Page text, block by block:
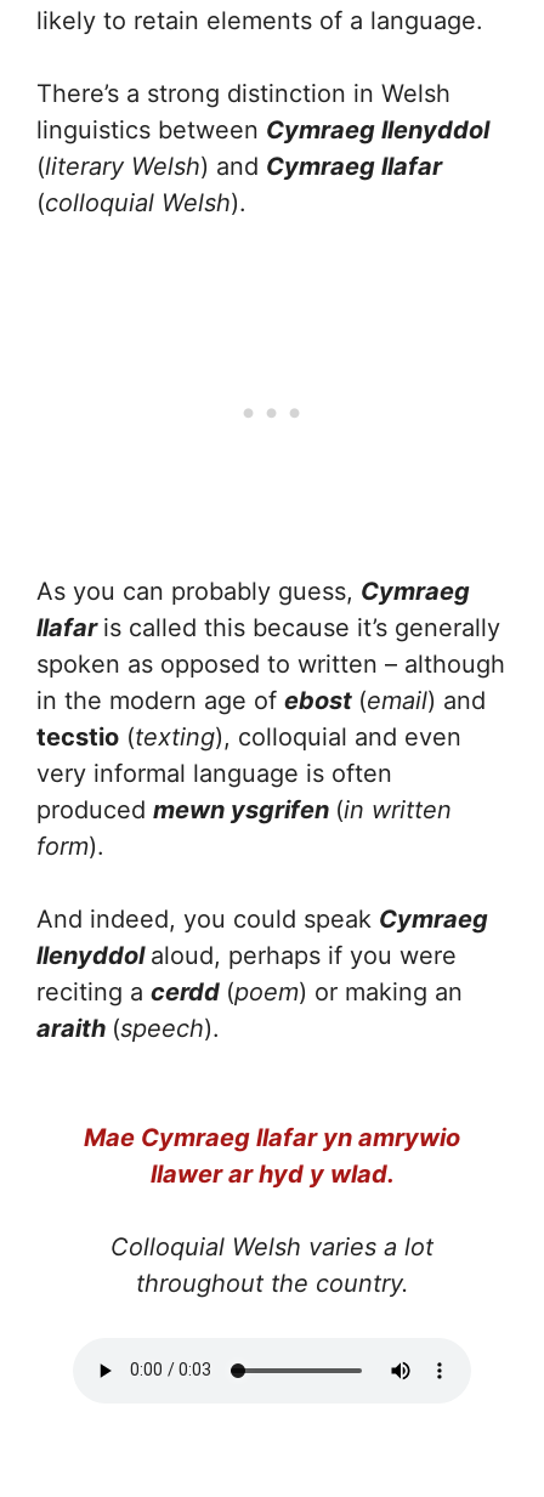
likely to retain elements of a language.
There’s a strong distinction in Welsh
linguistics between Cymraeg llenyddol
(literary Welsh) and Cymraeg llafar
(colloquial Welsh).
As you can probably guess, Cymraeg
llafar is called this because it’s generally
spoken as opposed to written – although
in the modern age of ebost (email) and
tecstio (texting), colloquial and even
very informal language is often
produced mewn ysgrifen (in written
form).
And indeed, you could speak Cymraeg
llenyddol aloud, perhaps if you were
reciting a cerdd (poem) or making an
araith (speech).
Mae Cymraeg llafar yn amrywio
llawer ar hyd y wlad.
Colloquial Welsh varies a lot
throughout the country.